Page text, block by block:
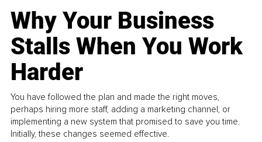
Why Your Business
Stalls When You Work
Harder
You have followed the plan and made the right moves,
perhaps hiring more staff, adding a marketing channel, or
implementing a new system that promised to save you time.
Initially, these changes seemed effective.